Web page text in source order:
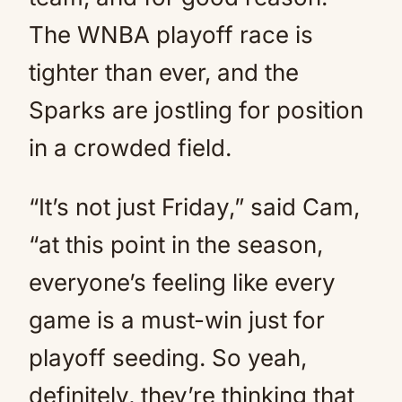
The WNBA playoff race is
tighter than ever, and the
Sparks are jostling for position
in a crowded field.
“It’s not just Friday,” said Cam,
“at this point in the season,
everyone’s feeling like every
game is a must-win just for
playoff seeding. So yeah,
definitely, they’re thinking that